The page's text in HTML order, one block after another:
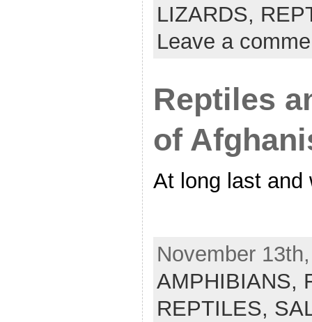
LIZARDS,
Leave a
Reptiles
of
At long last and
November
AMPHIBIANS,
REPTILES,